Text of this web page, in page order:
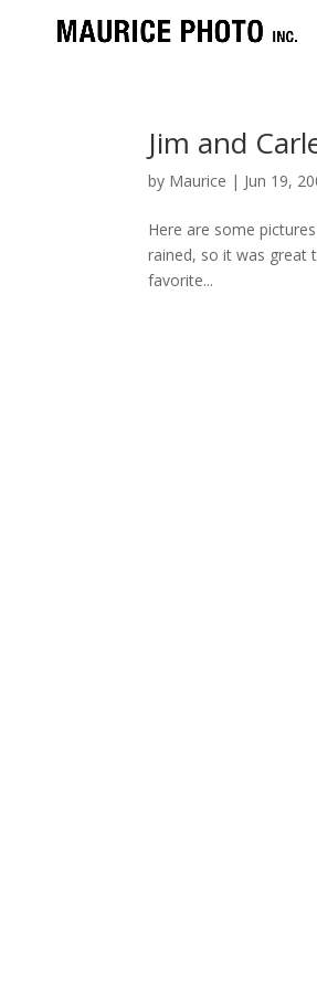
Jim and
by Maurice | Jun 19,
Here are some
rained, so it was great
favorite...